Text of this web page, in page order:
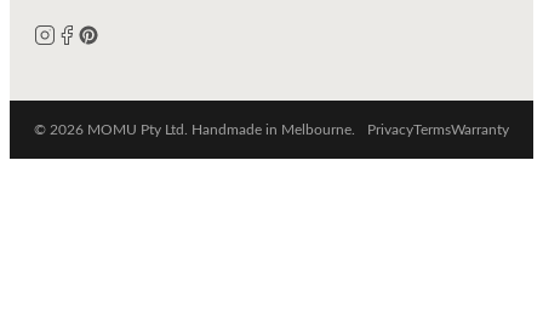
© 2026 MOMU Pty Ltd. Handmade in Melbourne. PrivacyTermsWarranty